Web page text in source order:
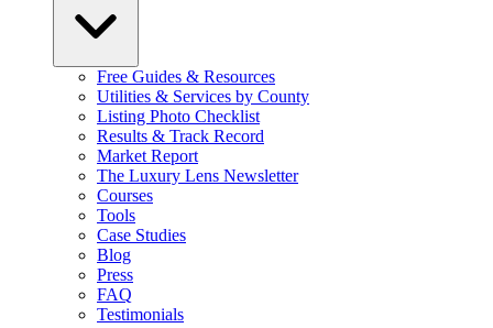
Free Guides & Resources
Utilities & Services by County
Listing Photo Checklist
Results & Track Record
Market Report
The Luxury Lens Newsletter
Courses
Tools
Case Studies
Blog
Press
FAQ
Testimonials